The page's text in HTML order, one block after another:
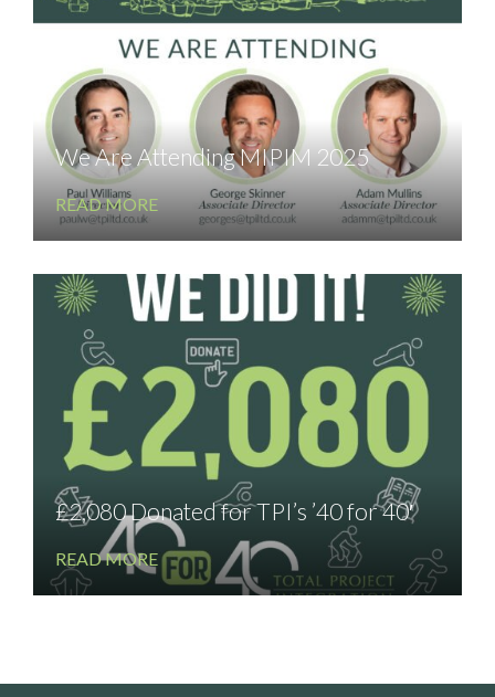
We Are Attending MIPIM 2025
READ MORE
£2,080 Donated for TPI’s ’40 for 40′
READ MORE